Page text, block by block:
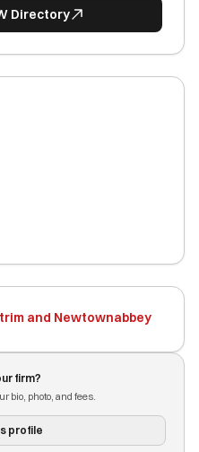
Directory
and Newtownabbey
firm?
bio, photo, and fees.
profile